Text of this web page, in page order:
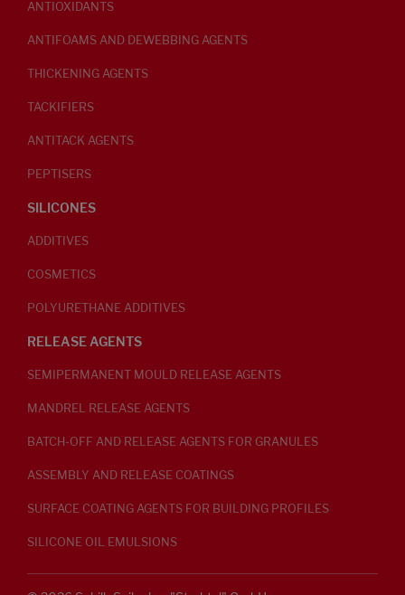
ANTIOXIDANTS
ANTIFOAMS AND DEWEBBING AGENTS
THICKENING AGENTS
TACKIFIERS
ANTITACK AGENTS
PEPTISERS
SILICONES
ADDITIVES
COSMETICS
POLYURETHANE ADDITIVES
RELEASE AGENTS
SEMIPERMANENT MOULD RELEASE AGENTS
MANDREL RELEASE AGENTS
BATCH-OFF AND RELEASE AGENTS FOR GRANULES
ASSEMBLY AND RELEASE COATINGS
SURFACE COATING AGENTS FOR BUILDING PROFILES
SILICONE OIL EMULSIONS